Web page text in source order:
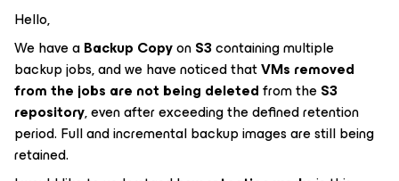
Hello,
We have aBackup CopyonS3containing multiple
backup jobs, and we have noticed thatVMs removed
from the jobs are not being deletedfrom theS3
repository, even after exceeding the defined retention
period. Full and incremental backup images are still being
retained.